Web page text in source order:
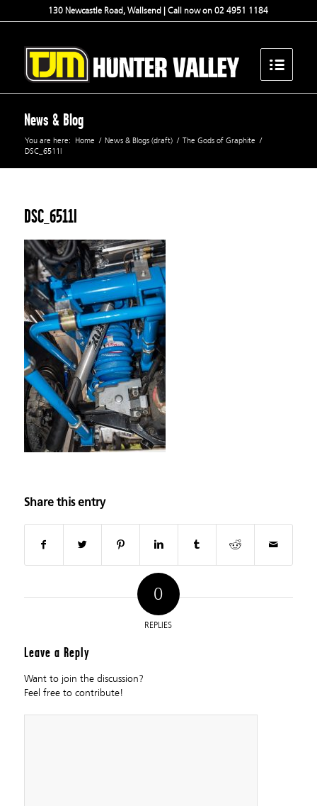
130 Newcastle Road, Wallsend | Call now on 02 4951 1184
News & Blog
You are here: Home / News & Blogs (draft) / The Gods of Graphite /
DSC_6511l
DSC_6511l
Share this entry
0
REPLIES
Leave a Reply
Want to join the discussion?
Feel free to contribute!